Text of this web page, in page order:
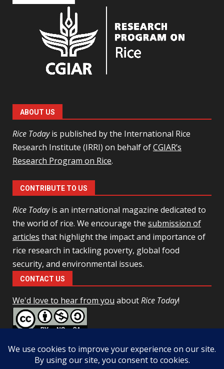
ABOUT US
Rice Todayis published by the International Rice
Research Institute (IRRI) on behalf ofCGIAR’s
Research Program on Rice.
CONTRIBUTE TO US
Rice Todayis an international magazine dedicated to
the world of rice. We encourage the submission of
articles that highlight the impact and importance of
rice research in tackling poverty, global food
security, and environmental issues.
CONTACT US
We'd love to hear from you aboutRice Today!
NonCommercial-ShareAlike 4.0 Unported License